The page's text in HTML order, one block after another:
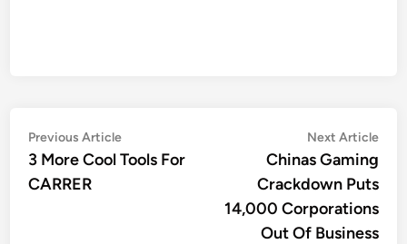
Post
navigation
Previous ArticlePrevious
article:
3 More Cool Tools For
CARRER
Next Article
Chinas Gaming
Crackdown Puts
14,000 Corporations
Out Of Business